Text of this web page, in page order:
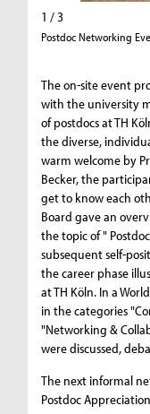
1 / 3
Postdoc Networking
The on-site event
with the university
of postdocs at TH
the diverse,
warm welcome by
Becker, the
get to know each
Board gave an
the topic of "
subsequent self-
the career phase
at TH Köln. In a
in the categories
"Networking &
were discussed,
The next informal
Postdoc